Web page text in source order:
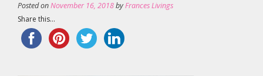
Posted onNovember 16, 2018byFrances Livings
Share this...